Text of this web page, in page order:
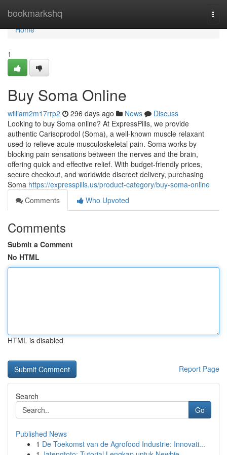
bookmarkshq
Home
Home
1
Buy Soma Online
william2m17rrp2 296 days ago News
Discuss
Looking to buy Soma online? At ExpressPills, we provide
authentic Carisoprodol (Soma), a well-known muscle relaxant
used to relieve acute musculoskeletal pain. Soma works by
blocking pain sensations between the nerves and the brain,
offering quick and effective relief. With budget-friendly prices,
secure checkout, and worldwide discreet delivery, purchasing
Soma https://expresspills.us/product-category/buy-soma-online
Comments
Who Upvoted
Comments
Submit a Comment
No HTML
HTML is disabled
Report Page
Search
Go
Published News
1 De Toekomst van de Agrofood Industrie: Innovati...